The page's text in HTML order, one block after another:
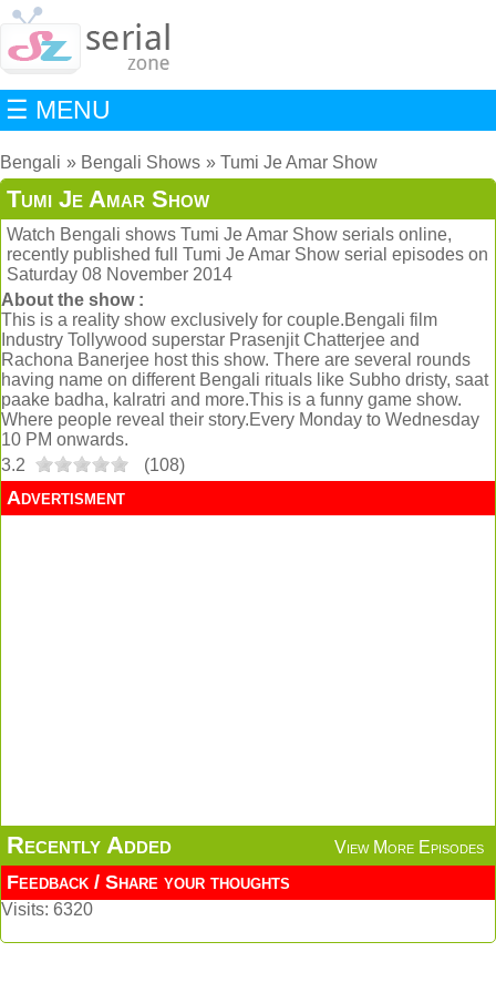
☰ MENU
Bengali Bengali Shows Tumi Je Amar Show
Tumi Je Amar Show
Watch Bengali shows Tumi Je Amar Show serials online,
recently published full Tumi Je Amar Show serial episodes on
Saturday 08 November 2014
About the show :
This is a reality show exclusively for couple.Bengali film
Industry Tollywood superstar Prasenjit Chatterjee and
Rachona Banerjee host this show. There are several rounds
having name on different Bengali rituals like Subho dristy, saat
paake badha, kalratri and more.This is a funny game show.
Where people reveal their story.Every Monday to Wednesday
10 PM onwards.
3.2
(108)
Advertisment
Recently Added View More Episodes
Feedback / Share your thoughts
Visits: 6320